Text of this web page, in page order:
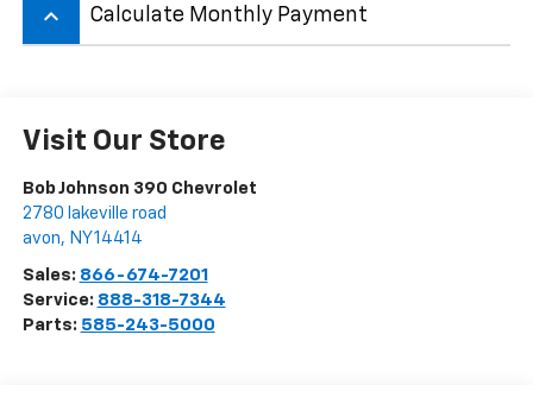
keyboard_arrow_up Calculate Monthly Payment
Visit Our Store
Bob Johnson 390 Chevrolet
2780 lakeville road
avon, NY14414
Sales: 866-674-7201
Service: 888-318-7344
Parts: 585-243-5000